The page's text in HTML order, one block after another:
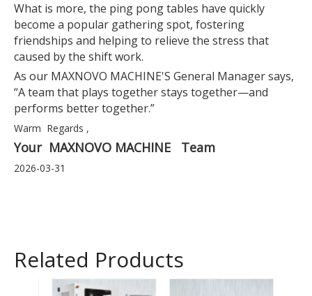
What is more, the ping pong tables have quickly
become a popular gathering spot, fostering
friendships and helping to relieve the stress that
caused by the shift work.
As our MAXNOVO MACHINE'S General Manager says,
“A team that plays together stays together—and
performs better together.”
Warm Regards ,
Your MAXNOVO MACHINE Team
2026-03-31
Related Products